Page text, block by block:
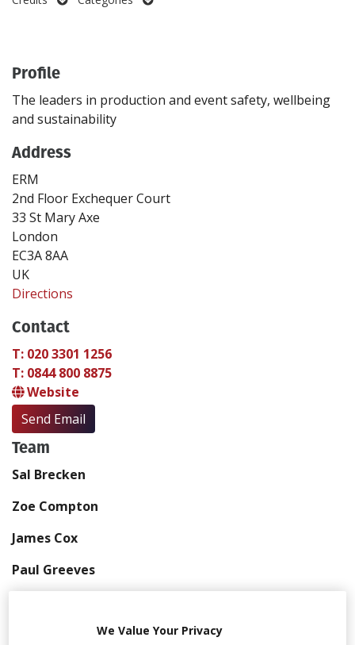
Profile
The leaders in production and event safety, wellbeing
and sustainability
Address
ERM
2nd Floor Exchequer Court
33 St Mary Axe
London
EC3A 8AA
UK
Directions
Contact
T: 020 3301 1256
T: 0844 800 8875
Website
Send Email
Team
Sal Brecken
Zoe Compton
James Cox
Paul Greeves
Wendy PelaezWe Value Your Privacy